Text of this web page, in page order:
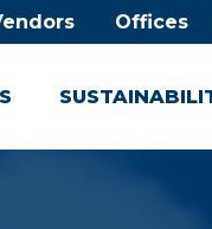
Offices